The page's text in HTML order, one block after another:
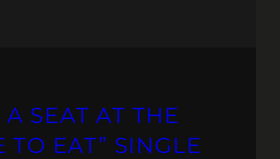
SEAT AT THE
TO EAT” SINGLE